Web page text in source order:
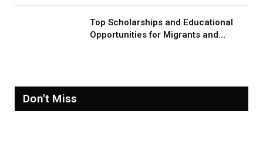
Top Scholarships and Educational
Opportunities for Migrants and
Don't Miss